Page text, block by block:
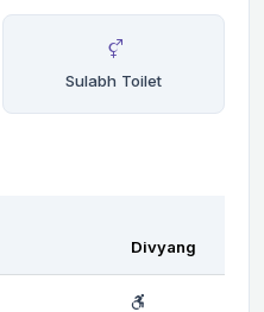
Sulabh Toilet
Divyang